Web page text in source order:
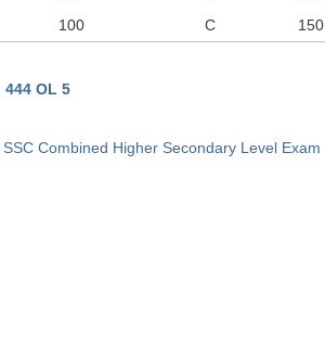
100 C 150
OL 5
SSC Combined Higher Secondary Level Exam